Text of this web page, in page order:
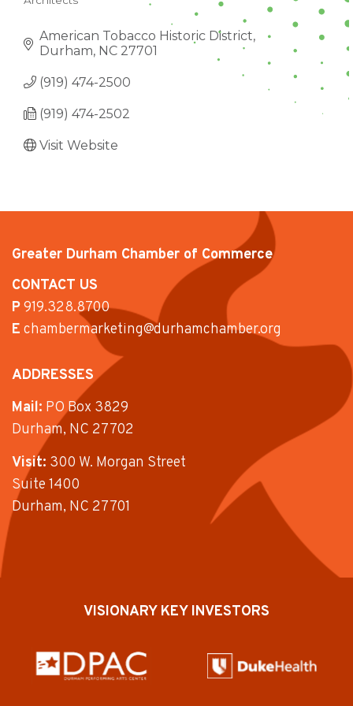
American Tobacco Historic District
Durham NC 27701
(919) 474-2500
(919) 474-2502
Visit Website
Greater Durham Chamber of Commerce
CONTACT US
P919.328.8700
E chambermarketing@durhamchamber.org
ADDRESSES
Mail: PO Box 3829
Durham, NC 27702
Visit: 300 W. Morgan Street
Suite 1400
Durham, NC 27701
VISIONARY KEY INVESTORS